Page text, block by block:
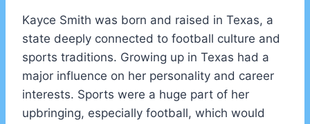
Kayce Smith was born and raised in Texas, a
state deeply connected to football culture and
sports traditions. Growing up in Texas had a
major influence on her personality and career
interests. Sports were a huge part of her
upbringing, especially football, which would